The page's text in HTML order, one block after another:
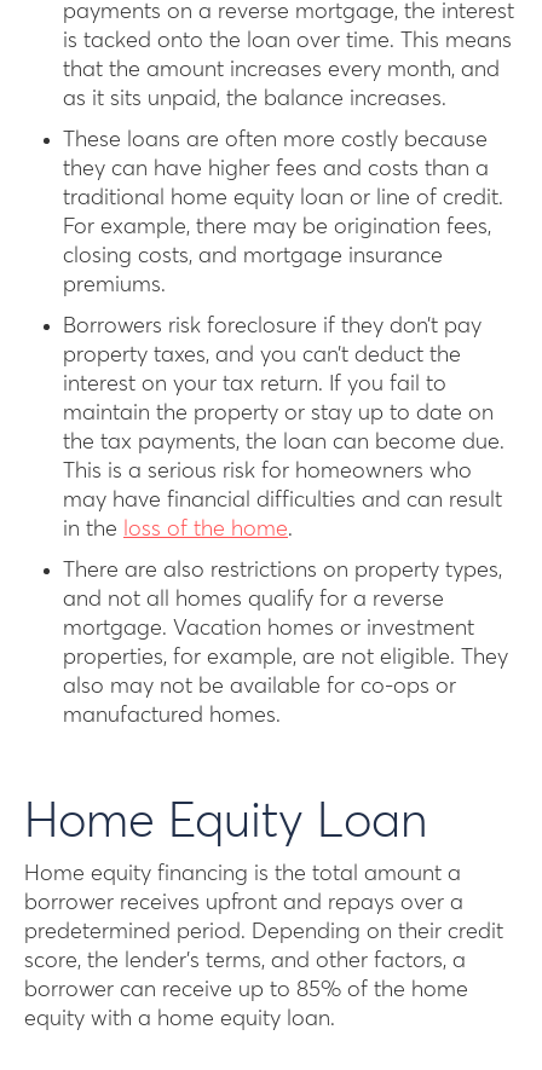
payments on a reverse mortgage, the interest
is tacked onto the loan over time. This means
that the amount increases every month, and
as it sits unpaid, the balance increases.
These loans are often more costly because
they can have higher fees and costs than a
traditional home equity loan or line of credit.
For example, there may be origination fees,
closing costs, and mortgage insurance
premiums.
Borrowers risk foreclosure if they don’t pay
property taxes, and you can’t deduct the
interest on your tax return. If you fail to
maintain the property or stay up to date on
the tax payments, the loan can become due.
This is a serious risk for homeowners who
may have financial difficulties and can result
in the loss of the home.
There are also restrictions on property types,
and not all homes qualify for a reverse
mortgage. Vacation homes or investment
properties, for example, are not eligible. They
also may not be available for co-ops or
manufactured homes.
Home Equity Loan
Home equity financing is the total amount a
borrower receives upfront and repays over a
predetermined period. Depending on their credit
score, the lender’s terms, and other factors, a
borrower can receive up to 85% of the home
equity with a home equity loan.